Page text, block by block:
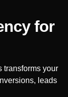
for
transforms your
leads